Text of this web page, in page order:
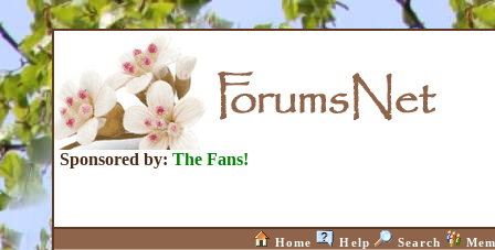
Sponsored by: The Fans!
Home Help Search